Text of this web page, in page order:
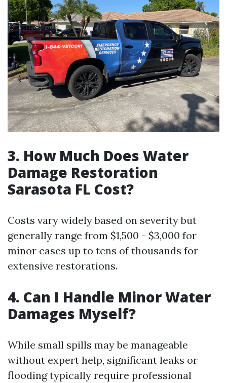
3. How Much Does Water
Damage Restoration
Sarasota FL Cost?
Costs vary widely based on severity but
generally range from $1,500 - $3,000 for
minor cases up to tens of thousands for
extensive restorations.
4. Can I Handle Minor Water
Damages Myself?
While small spills may be manageable
without expert help, significant leaks or
flooding typically require professional